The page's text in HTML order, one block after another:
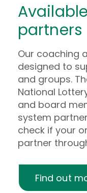
partners
Our coaching
designed to
and groups.
National
and board
system
check if your
partner
Find out